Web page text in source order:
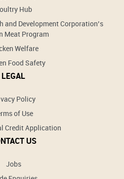
Hub
and Development Corporation’s
Meat Program
Welfare
Food Safety
LEGAL
Policy
of Use
Credit Application
US
Jobs